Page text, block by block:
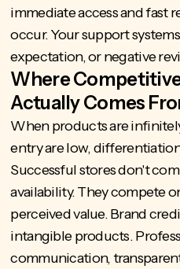
immediate access and fast
occur. Your support
expectation, or negative
Where
Actually Comes
When products are
entry are low,
Successful stores don't
availability. They compete
perceived value. Brand
intangible products.
communication,